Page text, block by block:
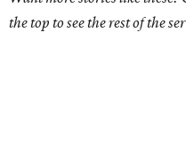
the top to see the rest of the